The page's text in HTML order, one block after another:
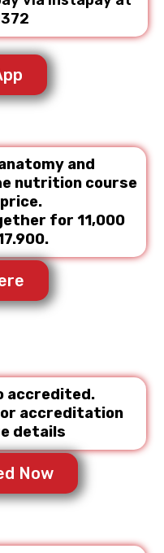
and
nutrition course
for 11,000
accredited.
accreditation
details
Now